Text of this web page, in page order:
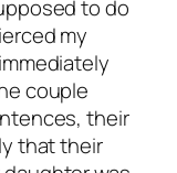
to do
my
couple
their
that their